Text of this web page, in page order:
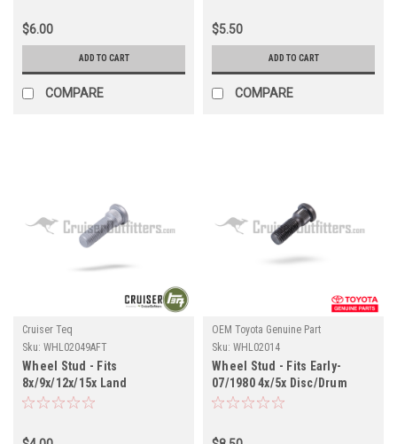
$6.00
ADD TO CART
COMPARE
$5.50
ADD TO CART
COMPARE
Cruiser Teq
Sku: WHL02049AFT
Wheel Stud - Fits
8x/9x/12x/15x Land
Cruiser/GX Front
OEM Toyota Genuine Part
Sku: WHL02014
Wheel Stud - Fits Early-
07/1980 4x/5x Disc/Drum
Front & Rear Applications